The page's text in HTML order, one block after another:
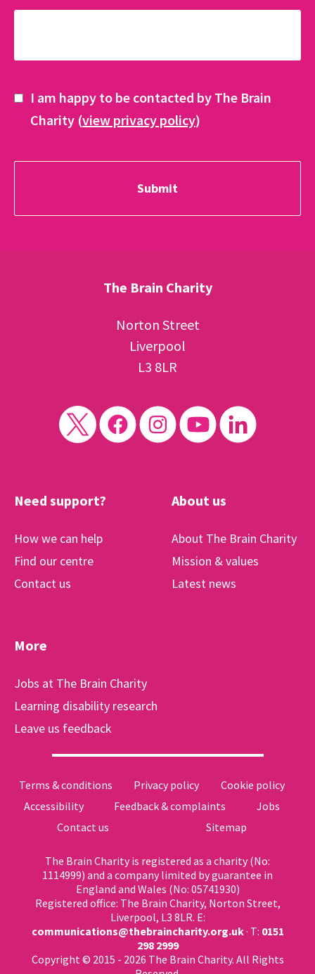
I am happy to be contacted by The Brain
Charity (view privacy policy)
The Brain Charity
Norton Street
Liverpool
L3 8LR
Need support?
How we can help
Find our centre
Contact us
About us
About The Brain Charity
Mission & values
Latest news
More
Jobs at The Brain Charity
Learning disability research
Leave us feedback
Terms & conditions Privacy policy
Cookie policy
Accessibility
Feedback & complaints
Jobs
Contact us
Sitemap
The Brain Charity is registered as a charity (No:
1114999) and a company limited by guarantee in
England and Wales (No: 05741930)
Registered office: The Brain Charity, Norton Street,
Liverpool, L3 8LR. E:
communications@thebraincharity.org.uk· T: 0151
298 2999
Copyright © 2015 - 2026 The Brain Charity. All Rights